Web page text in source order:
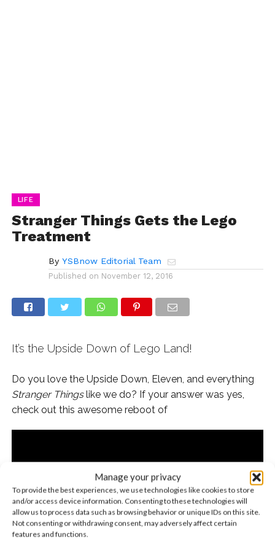
Manage your privacy
To provide the best experiences, we use technologies like cookies to store
and/or access device information. Consenting to these technologies will
allow us to process data such as browsing behavior or unique IDs on this site.
Not consenting or withdrawing consent, may adversely affect certain
features and functions.
LIFE
Stranger Things Gets the Lego
Treatment
By YSBnow Editorial Team
Published on November 12, 2016
It’s the Upside Down of Lego Land!
Do you love the Upside Down, Eleven, and everything
Stranger Thingslike we do? If your answer was yes,
check out this awesome reboot of